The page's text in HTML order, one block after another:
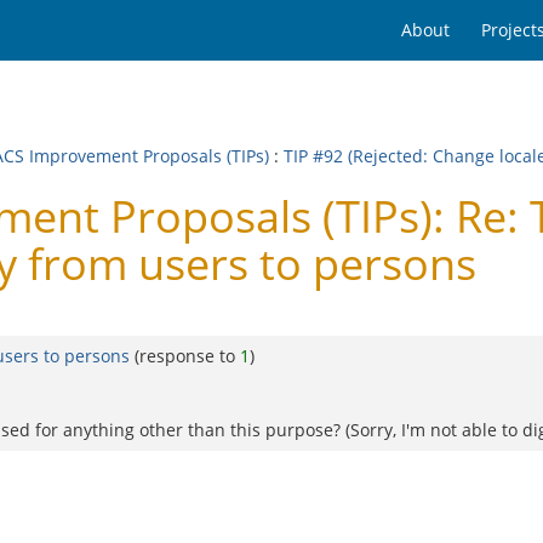
About
Improvement Proposals (TIPs) : TIP #92 (Rejected: Change
Proposals (TIPs): Re:
from users to persons
to persons (response to 1)
for anything other than this purpose? (Sorry, I'm not able to